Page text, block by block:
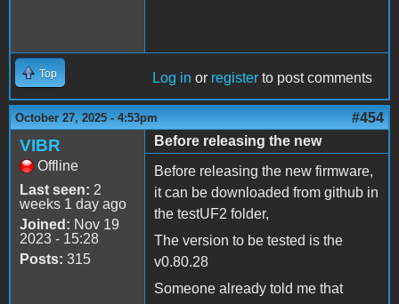
Top Log in or register to post comments
October 27, 2025 - 4:53pm #454
VIBR
Offline
Last seen: 2
weeks 1 day ago
Joined: Nov 19
2023 - 15:28
Posts: 315
Before releasing the new
Before releasing the new firmware,
it can be downloaded from github in
the testUF2 folder,
The version to be tested is the
v0.80.28
Someone already told me that